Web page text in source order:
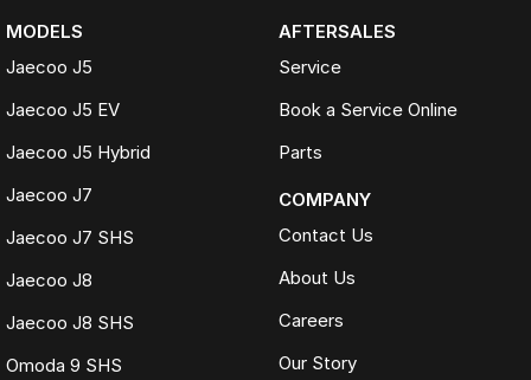
MODELS
Jaecoo J5
Jaecoo J5 EV
Jaecoo J5 Hybrid
Jaecoo J7
Jaecoo J7 SHS
Jaecoo J8
Jaecoo J8 SHS
Omoda 9 SHS
AFTERSALES
Service
Book a Service Online
Parts
COMPANY
Contact Us
About Us
Careers
Our Story